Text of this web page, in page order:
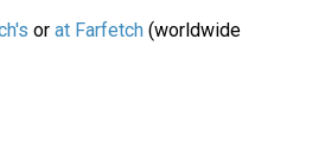
or at Farfetch (worldwide